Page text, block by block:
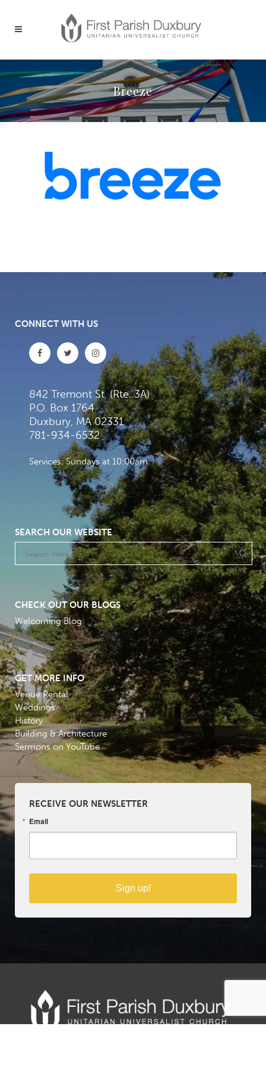
Breeze
CONNECT WITH US
842 Tremont St. (Rte. 3A)
P.O. Box 1764
Duxbury, MA 02331
781-934-6532
Services: Sundays at 10:00am
SEARCH OUR WEBSITE
CHECK OUT OUR BLOGS
Welcoming Blog
GET MORE INFO
Venue Rental
Weddings
History
Building & Architecture
Sermons on YouTube
RECEIVE OUR NEWSLETTER
Email
Sign up!